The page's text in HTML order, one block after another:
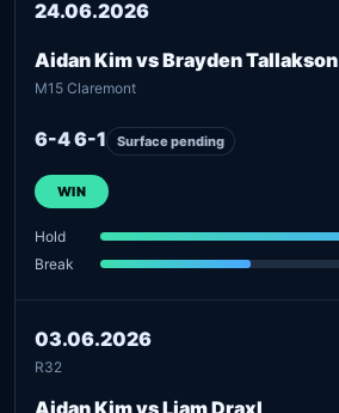
24.06.2026
Aidan Kim vs Brayden Tallakson
M15 Claremont
6-4 6-1 Surface pending
WIN
Hold
Break
03.06.2026
R32
Aidan Kim vs Liam Draxl